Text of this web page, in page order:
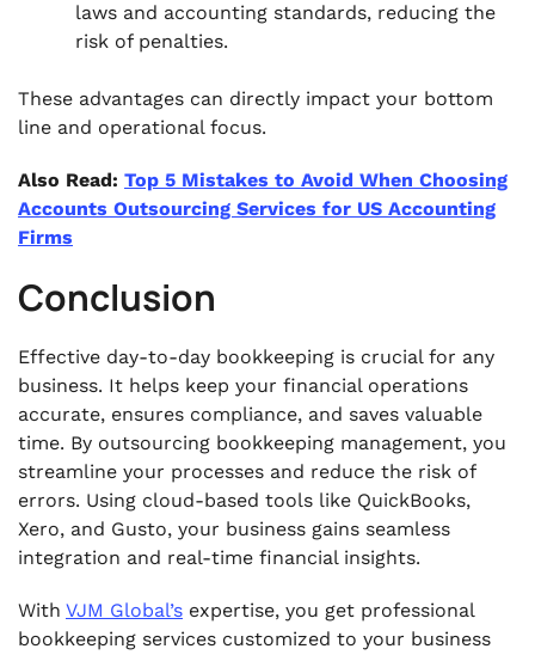
laws and accounting standards, reducing the
risk of penalties.
These advantages can directly impact your bottom
line and operational focus.
Also Read: Top 5 Mistakes to Avoid When Choosing
Accounts Outsourcing Services for US Accounting
Firms
Conclusion
Effective day-to-day bookkeeping is crucial for any
business. It helps keep your financial operations
accurate, ensures compliance, and saves valuable
time. By outsourcing bookkeeping management, you
streamline your processes and reduce the risk of
errors. Using cloud-based tools like QuickBooks,
Xero, and Gusto, your business gains seamless
integration and real-time financial insights.
With VJM Global’s expertise, you get professional
bookkeeping services customized to your business